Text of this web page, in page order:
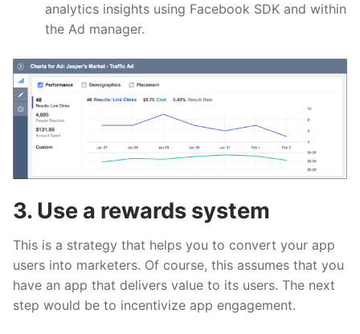
analytics insights using Facebook SDK and within
the Ad manager.
3. Use a rewards system
This is a strategy that helps you to convert your app
users into marketers. Of course, this assumes that you
have an app that delivers value to its users. The next
step would be to incentivize app engagement.